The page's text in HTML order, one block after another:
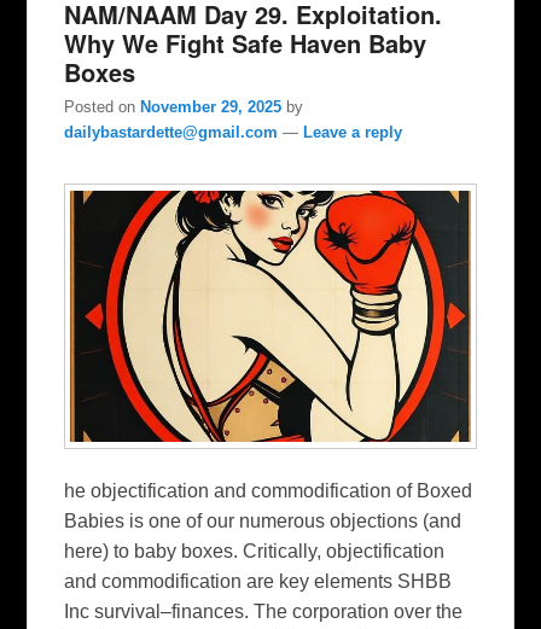
NAM/NAAM Day 29. Exploitation.
Why We Fight Safe Haven Baby
Boxes
Posted on November 29, 2025 by
dailybastardette@gmail.com — Leave a reply
he objectification and commodification of Boxed
Babies is one of our numerous objections (and
here) to baby boxes. Critically, objectification
and commodification are key elements SHBB
Inc survival–finances. The corporation over the